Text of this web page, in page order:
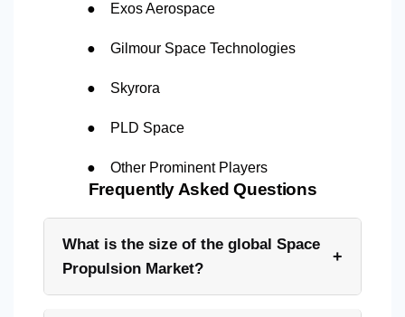
● Exos Aerospace
● Gilmour Space Technologies
● Skyrora
● PLD Space
● Other Prominent Players
Frequently Asked Questions
What is the size of the global Space
Propulsion Market?
+